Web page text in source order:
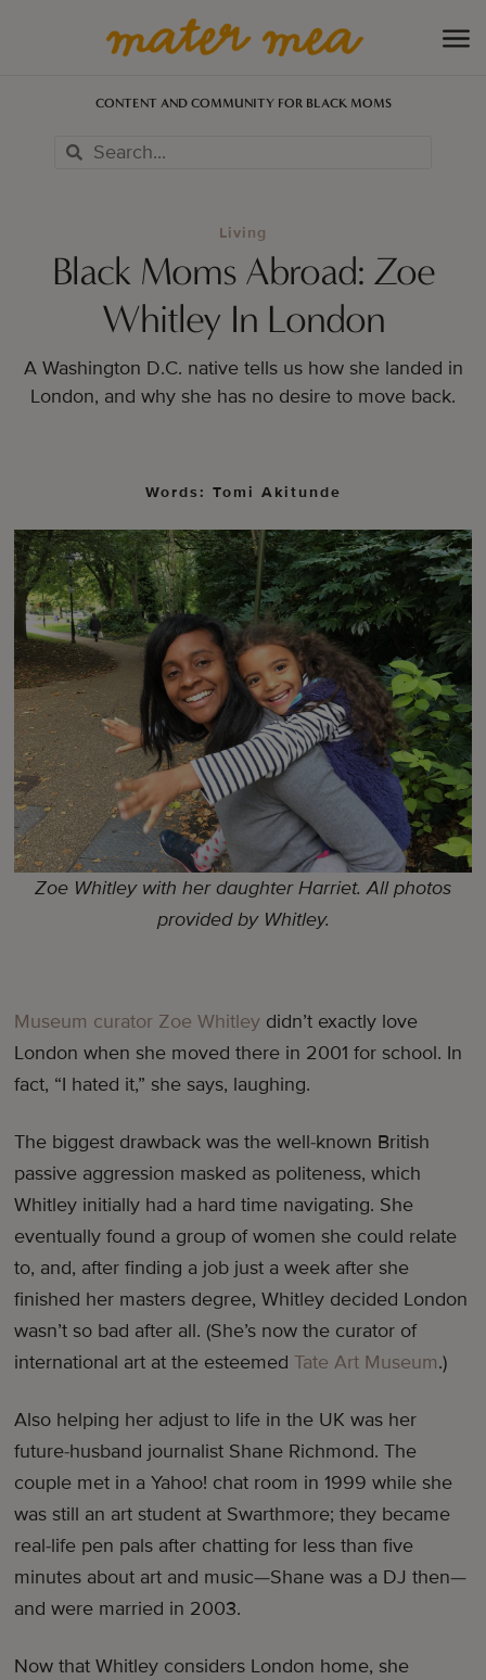
CONTENT AND COMMUNITY FOR BLACK MOMS
Living
Black Moms Abroad: Zoe
Whitley In London
A Washington D.C. native tells us how she landed in
London, and why she has no desire to move back.
Words: Tomi Akitunde
Zoe Whitley with her daughter Harriet. All photos
provided by Whitley.
Museum curator Zoe Whitley didn’t exactly love
London when she moved there in 2001 for school. In
fact, “I hated it,” she says, laughing.
The biggest drawback was the well-known British
passive aggression masked as politeness, which
Whitley initially had a hard time navigating. She
eventually found a group of women she could relate
to, and, after finding a job just a week after she
finished her masters degree, Whitley decided London
wasn’t so bad after all. (She’s now the curator of
international art at the esteemedTate Art Museum.)
Also helping her adjust to life in the UK was her
future-husband journalist Shane Richmond. The
couple met in a Yahoo! chat room in 1999 while she
was still an art student at Swarthmore; they became
real-life pen pals after chatting for less than five
minutes about art and music—Shane was a DJ then—
and were married in 2003.
Now that Whitley considers London home, she